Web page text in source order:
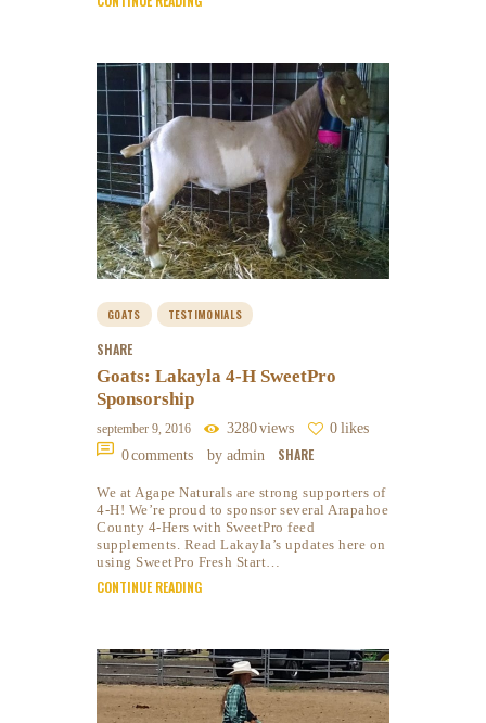
GOATS TESTIMONIALS
SHARE
Goats: Lakayla 4-H SweetPro
Sponsorship
september 9, 2016 3280views 0 likes
0comments by admin SHARE
We at Agape Naturals are strong supporters of
4-H! We’re proud to sponsor several Arapahoe
County 4-Hers with SweetPro feed
supplements. Read Lakayla’s updates here on
using SweetPro Fresh Start…
CONTINUE READING